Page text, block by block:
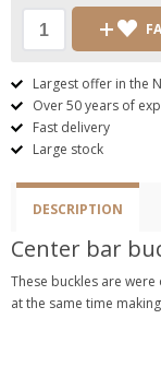
Largest offer in the
Over 50 years of
Fast delivery
Large stock
DESCRIPTION
Center bar
These buckles are
at the same time